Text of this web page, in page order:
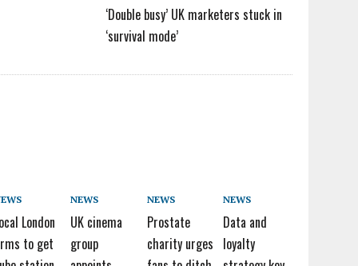
‘Double busy’ UK marketers stuck in
‘survival mode’
London
to get
NEWS
UK cinema
group
NEWS
Prostate
charity urges
NEWS
Data and
loyalty